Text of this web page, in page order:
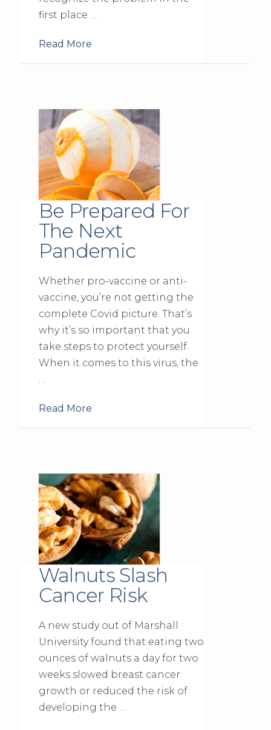
first place …
Read More
Be Prepared For
The Next
Pandemic
Whether pro-vaccine or anti-
vaccine, you’re not getting the
complete Covid picture. That’s
why it’s so important that you
take steps to protect yourself.
When it comes to this virus, the
…
Read More
Walnuts Slash
Cancer Risk
A new study out of Marshall
University found that eating two
ounces of walnuts a day for two
weeks slowed breast cancer
growth or reduced the risk of
developing the …